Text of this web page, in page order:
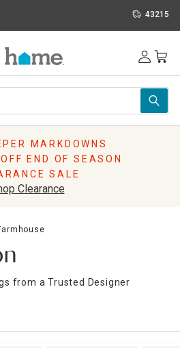
43215
MARKDOWNS
END OF SEASON
SALE
Clearance
from a Trusted Designer